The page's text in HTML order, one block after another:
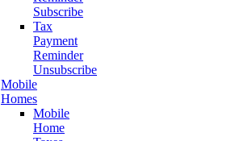
Subscribe
Tax
Payment
Reminder
Unsubscribe
Mobile
Homes
Mobile
Home